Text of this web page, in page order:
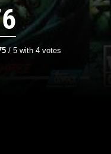
/ 5 with 4 votes